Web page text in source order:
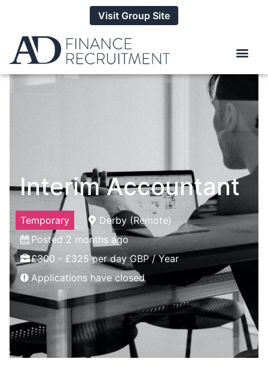
Visit Group Site
Interim Accountant
Temporary
Derby (Remote)
Posted 2 months ago
£300 - £325 per day GBP / Year
Applications have closed